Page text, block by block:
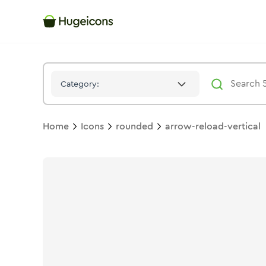
Category:
Home Icons rounded arrow-reload-vertical